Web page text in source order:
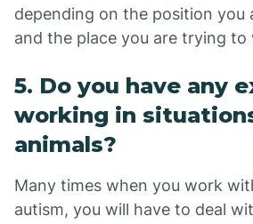
depending on the position you
and the place you are trying to
5. Do you have any
working in
animals?
Many times when you work
autism, you will have to deal